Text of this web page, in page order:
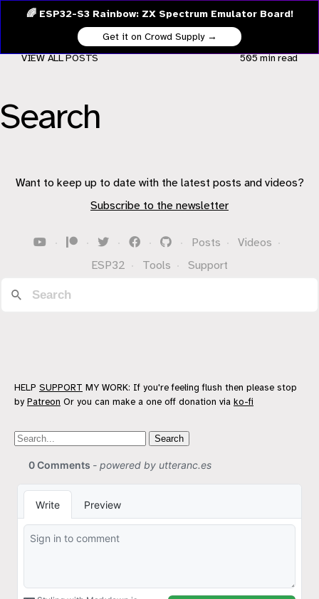
🌈 ESP32-S3 Rainbow: ZX Spectrum Emulator Board!
Get it on Crowd Supply →
Search
VIEW ALL POSTS 505 minread
Want to keep up to date with the latest posts and videos?
Subscribe to the newsletter
· · · · · Posts · Videos ·
ESP32 · Tools · Support
HELP SUPPORT MY WORK: If you're feeling flush then please stop
by Patreon Or you can make a one off donation via ko-fi